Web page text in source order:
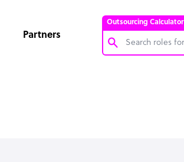
Outsourcing Calculator
Partners